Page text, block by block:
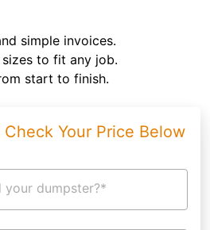
simple invoices.
to fit any job.
start to finish.
Check Your Price Below
your dumpster?*